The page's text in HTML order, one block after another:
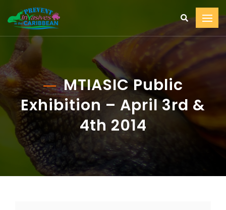
MTIASIC Public
Exhibition – April 3rd &
4th 2014